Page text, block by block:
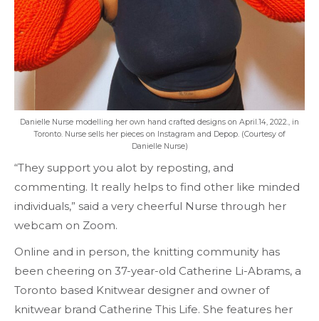
Danielle Nurse modelling her own hand crafted designs on April.14, 2022., in
Toronto. Nurse sells her pieces on Instagram and Depop. (Courtesy of
Danielle Nurse)
“They support you alot by reposting, and
commenting. It really helps to find other like minded
individuals,” said a very cheerful Nurse through her
webcam on Zoom.
Online and in person, the knitting community has
been cheering on 37-year-old Catherine Li-Abrams, a
Toronto based Knitwear designer and owner of
knitwear brand Catherine This Life. She features her